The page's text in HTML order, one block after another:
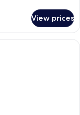
View prices
ironing board, WiFi (free),